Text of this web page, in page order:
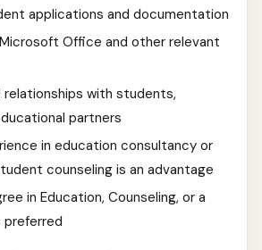
applications and documentation
Office and other relevant
with students,
partners
in education consultancy or
counseling is an advantage
in Education, Counseling, or a